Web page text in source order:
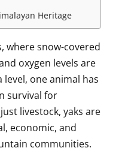
Heritage
where snow-covered
oxygen levels are
one animal has
survival for
livestock, yaks are
economic, and
communities.